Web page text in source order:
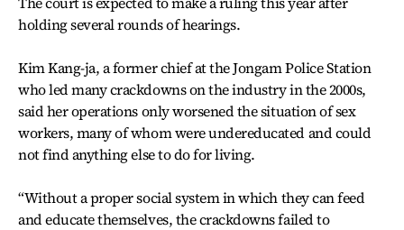
holding several rounds of hearings.
Kim Kang-ja, a former chief at the Jongam Police Station
who led many crackdowns on the industry in the 2000s,
said her operations only worsened the situation of sex
workers, many of whom were undereducated and could
not find anything else to do for living.
“Without a proper social system in which they can feed
and educate themselves, the crackdowns failed to